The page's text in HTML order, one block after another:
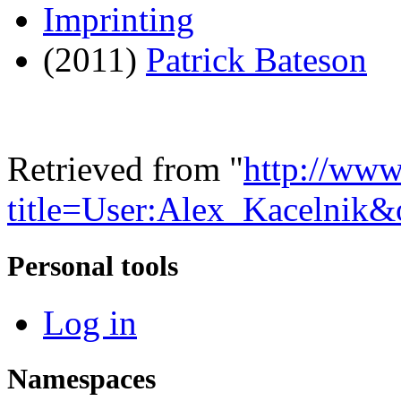
Imprinting
(2011) Patrick Bateson
Retrieved from "http://
Personal tools
Log in
Namespaces